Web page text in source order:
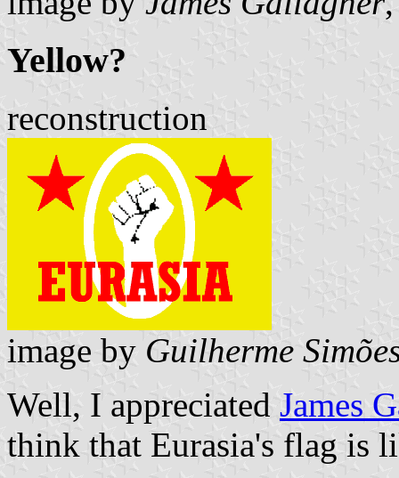
Yellow?
reconstruction
image by Guilherme
Well, I appreciated James
think that Eurasia's flag is